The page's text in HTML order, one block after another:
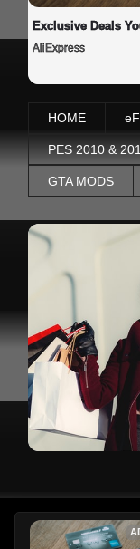
Exclusive Deals
AliExpress
HOME
PES 2010 &
GTA MODS